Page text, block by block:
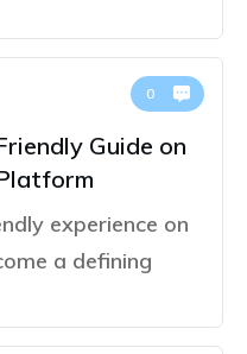
0
Guide on
experience on
a defining